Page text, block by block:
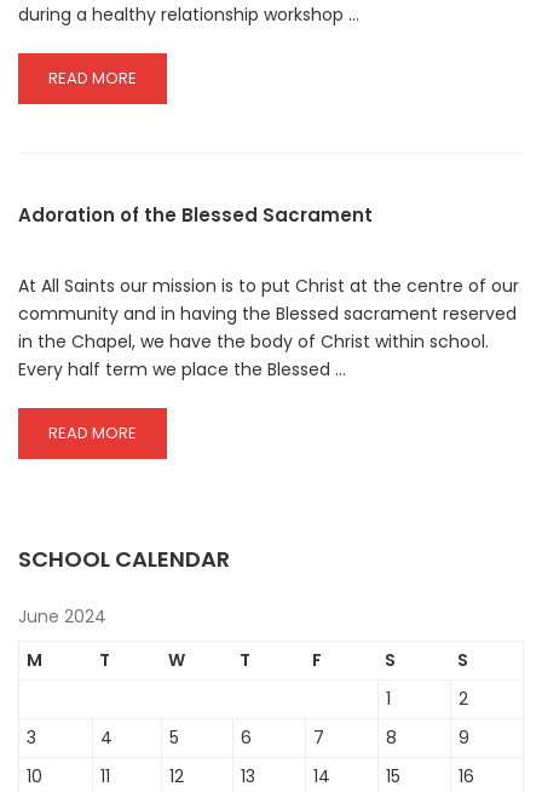
during a healthy relationship workshop …
READ
MORE
READ MORE
Adoration of the Blessed Sacrament
At All Saints our mission is to put Christ at the centre of our
community and in having the Blessed sacrament reserved
in the Chapel, we have the body of Christ within school.
Every half term we place the Blessed …
READ
MORE
THE
READ MORE
SCHOOL CALENDAR
June 2024
M
T W T F S
S
1
2
3
4 5 6 7 8
9
10
11 12 13 14 15
16